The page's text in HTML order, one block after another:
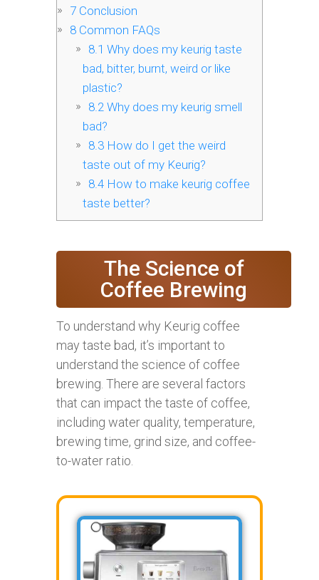
7 Conclusion
8 Common FAQs
8.1 Why does my keurig taste
bad, bitter, burnt, weird or like
plastic?
8.2Why does my keurig smell
bad?
8.3How do I get the weird
taste out of my Keurig?
8.4How to make keurig coffee
taste better?
The Science of
Coffee Brewing
To understand why Keurig coffee
may taste bad, it’s important to
understand the science of coffee
brewing. There are several factors
that can impact the taste of coffee,
including water quality, temperature,
brewing time, grind size, and coffee-
to-water ratio.